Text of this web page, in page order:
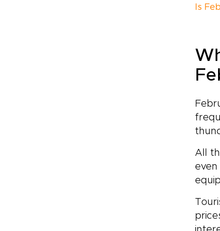
Is
All